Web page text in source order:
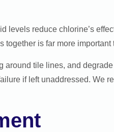
levels reduce chlorine’s
is far more
tile lines, and
if left unaddressed. We